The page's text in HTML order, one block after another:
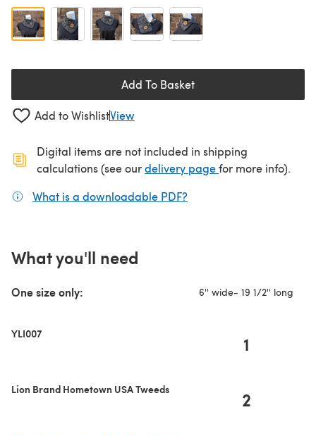
Add To Basket
Add to WishlistView
Digital items are not included in shipping
calculations (see ourdelivery page(opens in a new
for more info).
What is a downloadable PDF?
What you'll need
One size only: 6'' wide- 19 1/2'' long
YLI007 1
Lion Brand Hometown USA Tweeds 2